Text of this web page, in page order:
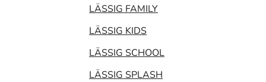
LÄSSIG FAMILY
LÄSSIG KIDS
LÄSSIG SCHOOL
LÄSSIG SPLASH